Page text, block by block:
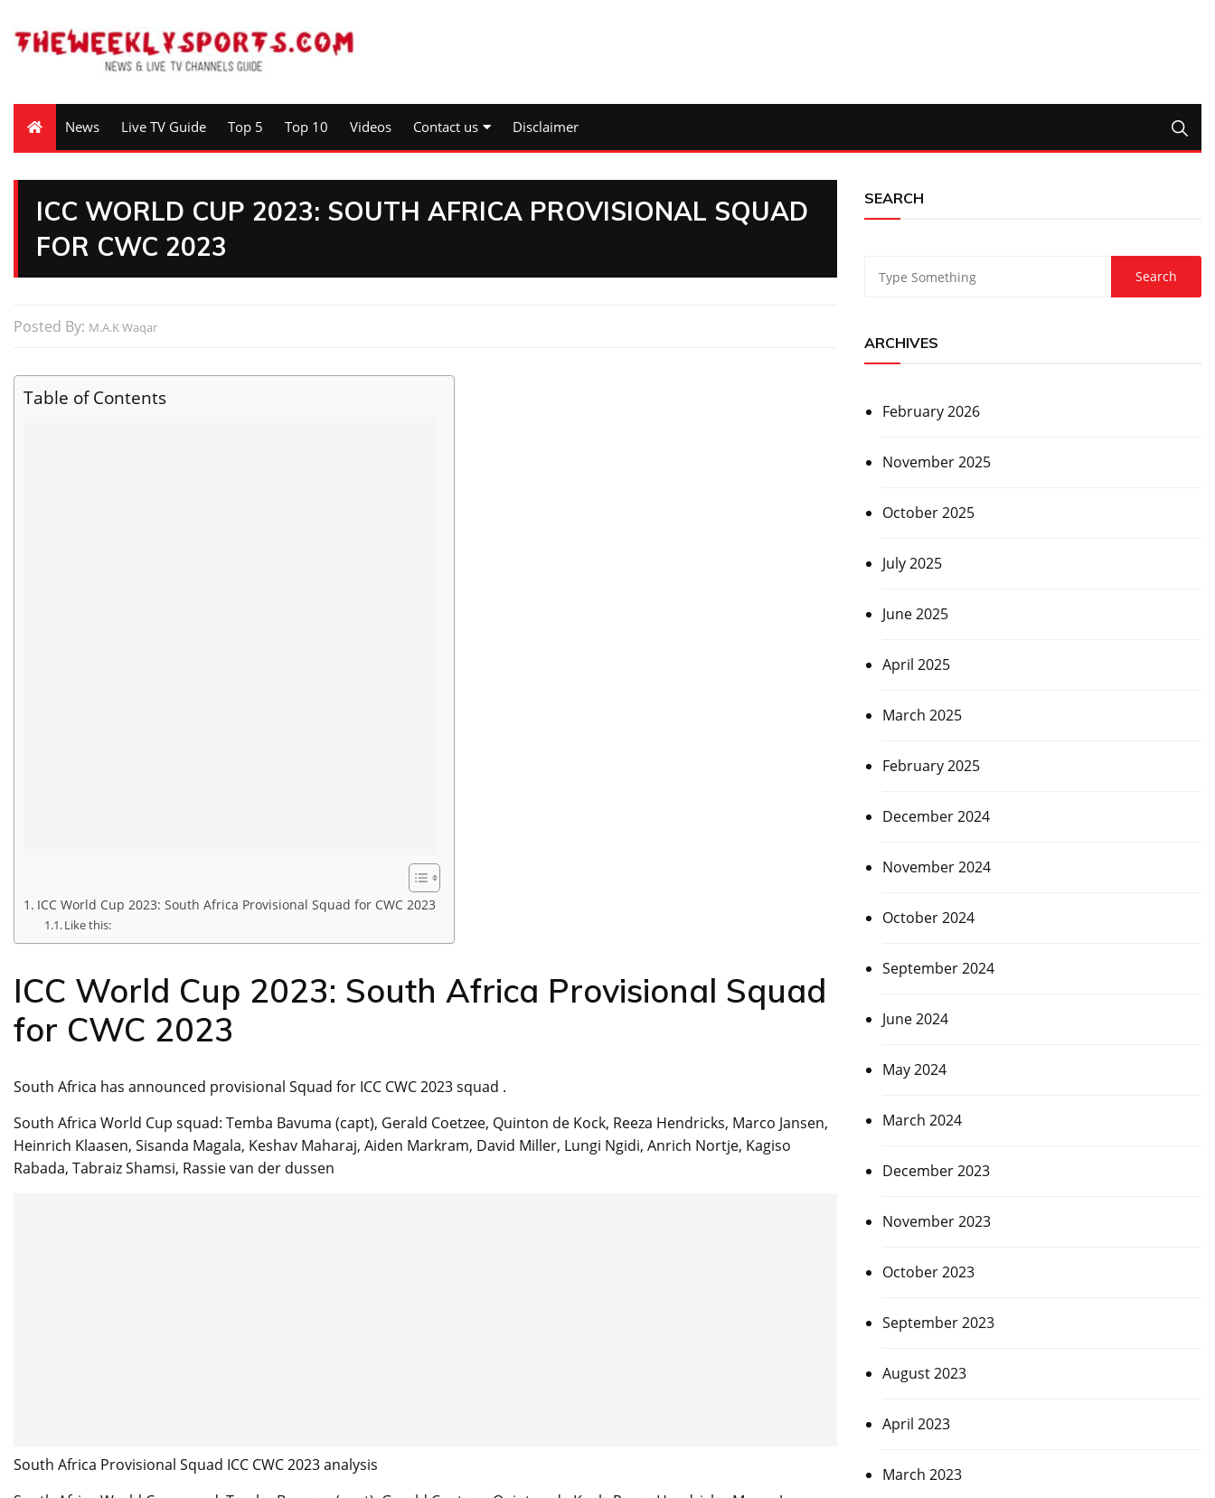
News Live TV Guide Top 5 Top 10 Videos Contact us Disclaimer
ICC WORLD CUP 2023: SOUTH AFRICA PROVISIONAL SQUAD
FOR CWC 2023
Posted By: M.A.K Waqar
Table of Contents
ICC World Cup 2023: South Africa Provisional Squad for CWC 2023
Like this:
ICC World Cup 2023: South Africa Provisional Squad
for CWC 2023
South Africa has announced provisional Squad for ICC CWC 2023 squad .
South Africa World Cup squad: Temba Bavuma (capt), Gerald Coetzee, Quinton de Kock, Reeza Hendricks, Marco Jansen,
Heinrich Klaasen, Sisanda Magala, Keshav Maharaj, Aiden Markram, David Miller, Lungi Ngidi, Anrich Nortje, Kagiso
Rabada, Tabraiz Shamsi, Rassie van der dussen
South Africa Provisional Squad ICC CWC 2023 analysis
SEARCH
ARCHIVES
February 2026
November 2025
October 2025
July 2025
June 2025
April 2025
March 2025
February 2025
December 2024
November 2024
October 2024
September 2024
June 2024
May 2024
March 2024
December 2023
November 2023
October 2023
September 2023
August 2023
April 2023
March 2023